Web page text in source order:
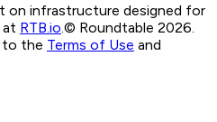
on infrastructure designed for
at RTB.io © Roundtable 2026.
to the Terms of Use and